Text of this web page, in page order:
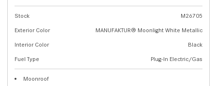
Stock
M26705
Exterior Color
MANUFAKTUR® Moonlight White Metallic
Interior Color
Black
Fuel Type
Plug-In Electric/Gas
Moonroof